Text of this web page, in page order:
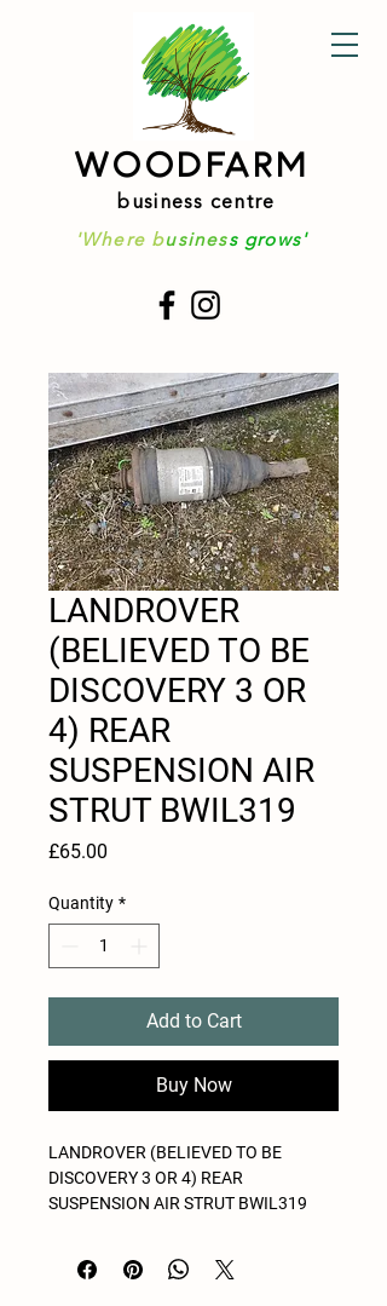
WOODFARM
business centre
'Where business grows'
LANDROVER
(BELIEVED TO BE
DISCOVERY 3 OR
4) REAR
SUSPENSION AIR
STRUT BWIL319
£65.00
Quantity *
Add to Cart
Buy Now
LANDROVER (BELIEVED TO BE
DISCOVERY 3 OR 4) REAR
SUSPENSION AIR STRUT BWIL319